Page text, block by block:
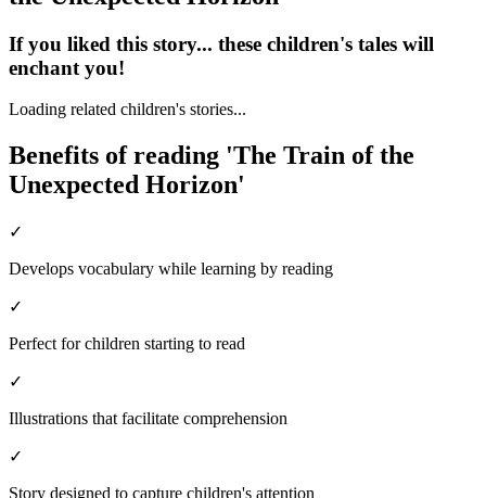
If you liked this story... these children's tales will
enchant you!
Loading related children's stories...
Benefits of reading 'The Train of the
Unexpected Horizon'
✓
Develops vocabulary while learning by reading
✓
Perfect for children starting to read
✓
Illustrations that facilitate comprehension
✓
Story designed to capture children's attention